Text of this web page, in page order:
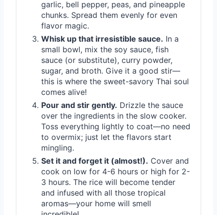
garlic, bell pepper, peas, and pineapple
chunks. Spread them evenly for even
flavor magic.
Whisk up that irresistible sauce. In a
small bowl, mix the soy sauce, fish
sauce (or substitute), curry powder,
sugar, and broth. Give it a good stir—
this is where the sweet-savory Thai soul
comes alive!
Pour and stir gently. Drizzle the sauce
over the ingredients in the slow cooker.
Toss everything lightly to coat—no need
to overmix; just let the flavors start
mingling.
Set it and forget it (almost!). Cover and
cook on low for 4-6 hours or high for 2-
3 hours. The rice will become tender
and infused with all those tropical
aromas—your home will smell